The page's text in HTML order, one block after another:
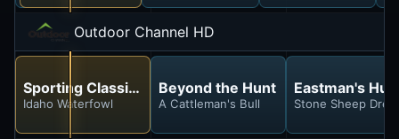
Outdoor Channel HD
Sporting Classics With Chris Dorsey
Idaho Waterfowl
Beyond the Hunt
A Cattleman's Bull
Eastman's
Stone Sheep